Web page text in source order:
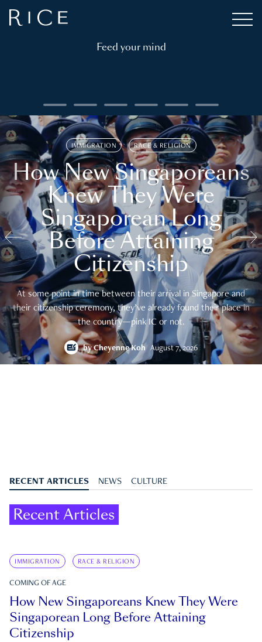
Feed your mind
IMMIGRATION RACE & RELIGION
How New Singaporeans
Knew They Were
Singaporean Long
Before Attaining
Citizenship
At some point in time between their arrival in Singapore and
their citizenship ceremony, they’ve already found their place in
the country—pink IC or not.
byCheyenne Koh August 7, 2026
RECENT ARTICLES NEWS CULTURE
Recent Articles
IMMIGRATION RACE & RELIGION
COMING OF AGE
How New Singaporeans Knew They Were
Singaporean Long Before Attaining
Citizenship